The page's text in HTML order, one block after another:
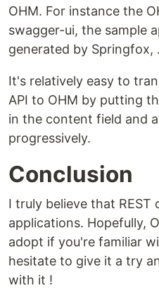
OHM. For instance the
swagger-ui, the sample
generated by Springfox,
It's relatively easy to
API to OHM by putting
in the content field and
progressively.
Conclusion
I truly believe that
applications. Hopefully,
adopt if you're familiar
hesitate to give it a try
with it !